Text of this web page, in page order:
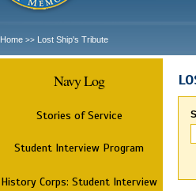
Home >> Lost Ship's Tribute
Navy Log
Stories of Service
Student Interview Program
History Corps: Student Interview